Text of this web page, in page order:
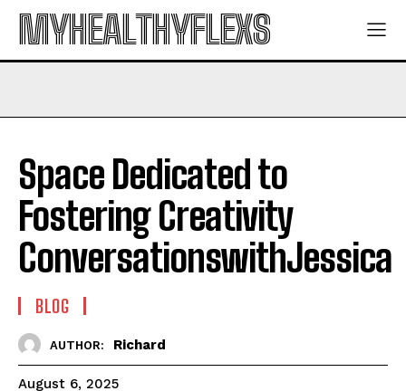
MYHEALTHYFLEXS
Space Dedicated to
Fostering Creativity
ConversationswithJessica
BLOG
AUTHOR: Richard
August 6, 2025